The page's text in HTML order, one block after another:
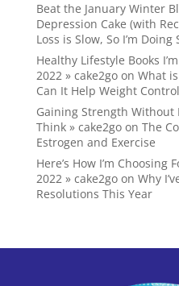
Beat the January Winter
Depression Cake (with
Loss is Slow, So I’m
Healthy Lifestyle Books
2022 » cake2goon What
Can It Help Weight
Gaining Strength Without
Think » cake2goon The
Estrogen and Exercise
Here’s How I’m
2022 » cake2goon Why
Resolutions This Year